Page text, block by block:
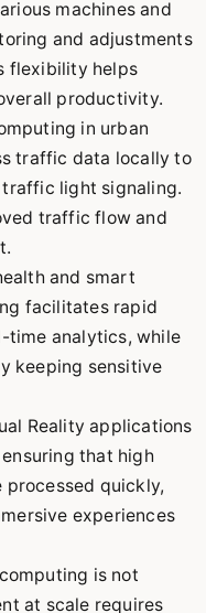
machines and
and adjustments
flexibility helps
productivity.
in urban
traffic data locally to
light signaling.
traffic flow and
and smart
facilitates rapid
time analytics, while
keeping sensitive
Reality applications
that high
quickly,
experiences
is not
at scale requires